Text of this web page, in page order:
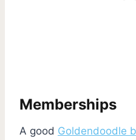
Memberships
A good Goldendoodle